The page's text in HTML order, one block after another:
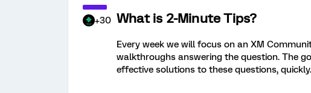
+30 What is 2-Minute Tips?
Every week we will focus on an XM
walkthroughs answering the question. The
effective solutions to these questions, quickly.